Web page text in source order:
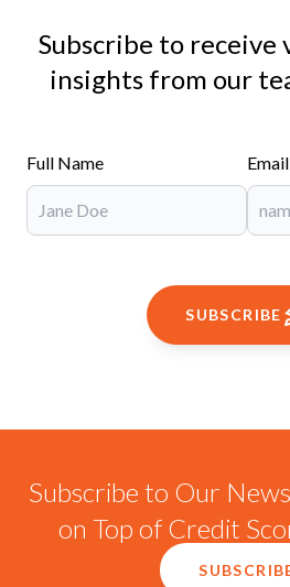
Subscribe to receive
insights from our
Full Name Email
SUBSCRIBE
Subscribe to Our
on Top of Credit